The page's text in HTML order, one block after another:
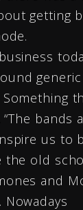
getting
generic
bands
us to
the old
and